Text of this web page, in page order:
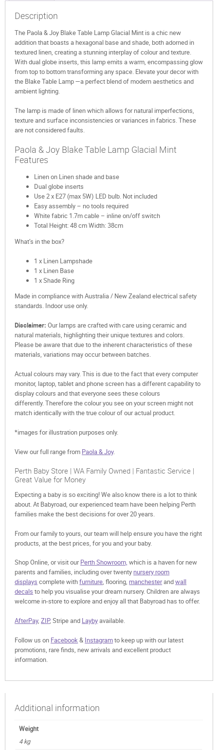
Description
The Paola & Joy Blake Table Lamp Glacial Mint isa chic new
addition that boasts a hexagonal base and shade, both adorned in
textured linen, creating a stunning interplay of colour and texture.
With dual globe inserts, this lamp emits a warm, encompassing glow
from top to bottom transforming any space. Elevate your decor with
the Blake Table Lamp —a perfect blend of modern aesthetics and
ambient lighting.
The lamp is made of linen which allows for natural imperfections,
texture and surface inconsistencies or variances in fabrics. These
are not considered faults.
Paola & Joy Blake Table Lamp Glacial Mint
Features
Linen on Linen shade and base
Dual globe inserts
Use 2 x E27 (max 5W) LED bulb. Not included
Easy assembly – no tools required
White fabric 1.7m cable – inline on/off switch
Total Height: 48 cm Width: 38cm
What’s in the box?
1 x Linen Lampshade
1 x Linen Base
1 x Shade Ring
Made in compliance with Australia / New Zealand electrical safety
standards. Indoor use only.
Disclaimer: Our lamps are crafted with care using ceramic and
natural materials, highlighting their unique textures and colors.
Please be aware that due to the inherent characteristics of these
materials, variations may occur between batches.
Actual colours may vary. This is due to the fact that every computer
monitor, laptop, tablet and phone screen has a different capability to
display colours and that everyone sees these colours
differently. Therefore the colour you see on your screen might not
match identically with the true colour of our actual product.
*images for illustration purposes only.
View our full range from Paola & Joy.
Perth Baby Store | WA Family Owned | Fantastic Service |
Great Value for Money
Expecting a baby is so exciting! We also know there is a lot to think
about. At Babyroad, our experienced team have been helping Perth
families make the best decisions for over 20 years.
From our family to yours, our team will help ensure you have the right
products, at the best prices, for you and your baby.
Shop Online, or visit ourPerth Showroom, which is a haven for new
parents and families, including over twenty nursery room
displays complete withfurniture, flooring, manchesterandwall
decals to help you visualise your dream nursery. Children are always
welcome in-store to explore and enjoy all that Babyroad has to offer.
AfterPay,ZIP, Stripe and Laybyavailable.
Follow us on Facebook& Instagramto keep up with our latest
promotions, rare finds, new arrivals and excellent product
information.
Additional information
Weight
4 kg